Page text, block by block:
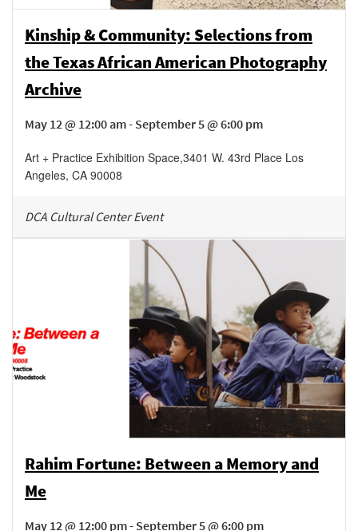
Kinship & Community: Selections from
the Texas African American Photography
Archive
May 12 @ 12:00 am - September 5 @ 6:00 pm
Art + Practice Exhibition Space,3401 W. 43rd Place Los
Angeles, CA 90008
DCA Cultural Center Event
Rahim Fortune: Between a Memory and
Me
May 12 @ 12:00 pm - September 5 @ 6:00 pm